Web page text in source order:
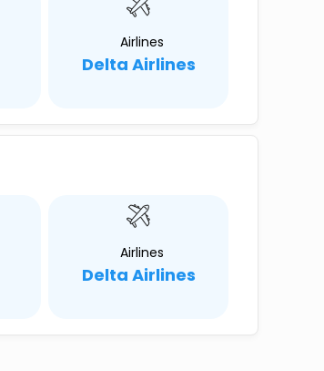
Airlines
Delta Airlines
Airlines
Delta Airlines